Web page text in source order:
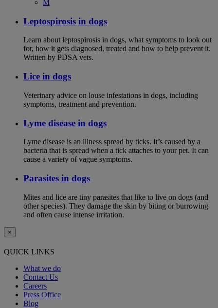
M
Leptospirosis in dogs
Learn about leptospirosis in dogs, what symptoms to look out
for, how it gets diagnosed, treated and how to help prevent it.
Written by PDSA vets.
Lice in dogs
Veterinary advice on louse infestations in dogs, including
symptoms, treatment and prevention.
Lyme disease in dogs
Lyme disease is an illness spread by ticks. It’s caused by a
bacteria that is spread when a tick attaches to your pet. It can
cause a variety of vague symptoms.
Parasites in dogs
Mites and lice are tiny parasites that like to live on dogs (and
other species). They damage the skin by biting or burrowing
and often cause intense irritation.
×
QUICK LINKS
What we do
Contact Us
Careers
Press Office
Blog